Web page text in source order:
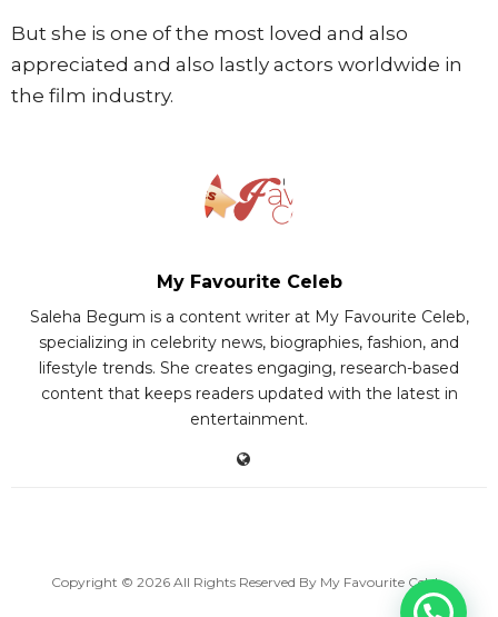
But she is one of the most loved and also
appreciated and also lastly actors worldwide in
the film industry.
My Favourite Celeb
Saleha Begum is a content writer at My Favourite Celeb,
specializing in celebrity news, biographies, fashion, and
lifestyle trends. She creates engaging, research-based
content that keeps readers updated with the latest in
entertainment.
Copyright © 2026 All Rights Reserved By My Favourite Celeb.